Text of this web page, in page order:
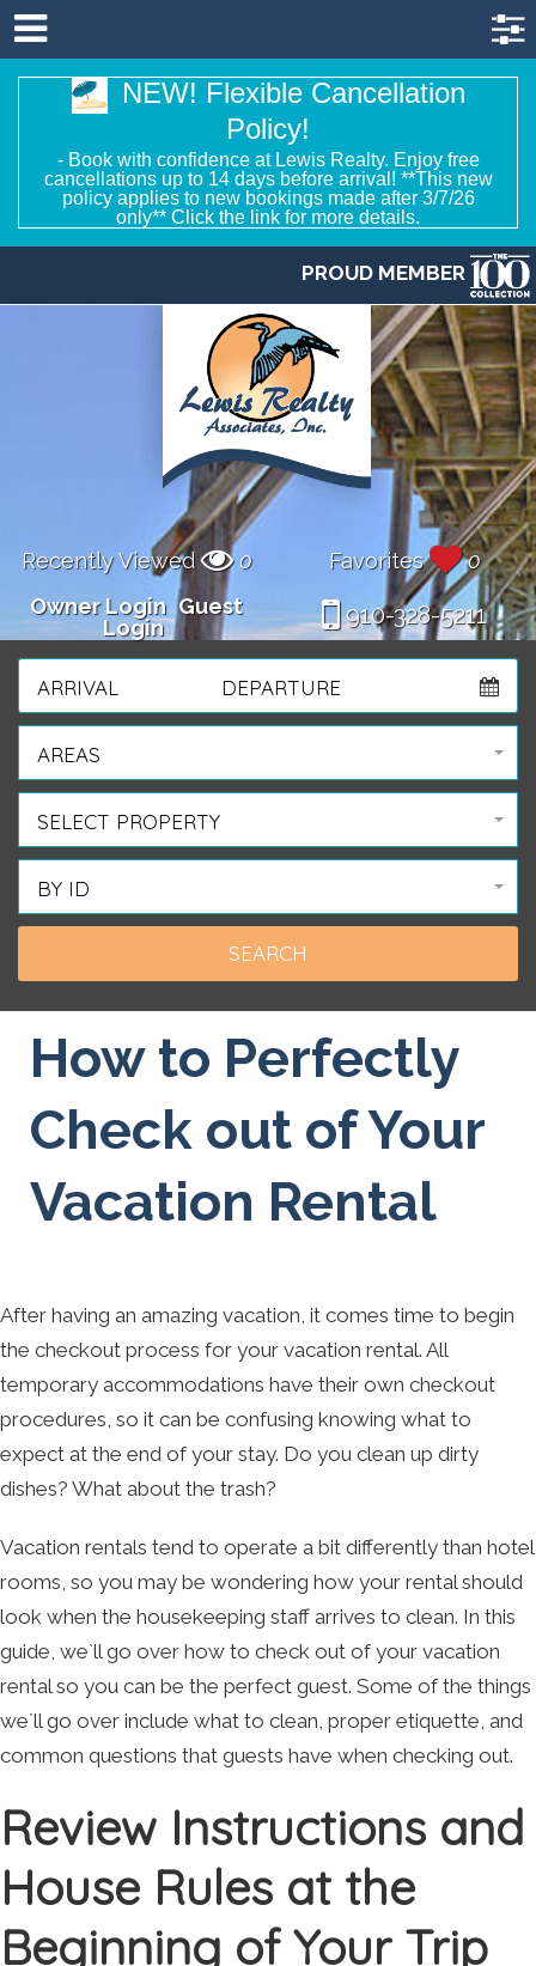
NEW! Flexible Cancellation
Policy!
- Book with confidence at Lewis Realty. Enjoy free
cancellations up to 14 days before arrival! **This new
policy applies to new bookings made after 3/7/26
only** Click the link for more details.
PROUD MEMBER
Recently Viewed 0 Favorites
0
Owner Login Guest
Login
910-328-5211
ARRIVAL DEPARTURE
AREAS
SELECT PROPERTY
BY ID
How to Perfectly
Check out of Your
Vacation Rental
After having an amazing vacation, it comes time to begin
the checkout process for your vacation rental. All
temporary accommodations have their own checkout
procedures, so it can be confusing knowing what to
expect at the end of your stay. Do you clean up dirty
dishes? What about the trash?
Vacation rentals tend to operate a bit differently than hotel
rooms, so you may be wondering how your rental should
look when the housekeeping staff arrives to clean. In this
guide, we`ll go over how to check out of your vacation
rental so you can be the perfect guest. Some of the things
we`ll go over include what to clean, proper etiquette, and
common questions that guests have when checking out.
Review Instructions and
House Rules at the
Beginning of Your Trip